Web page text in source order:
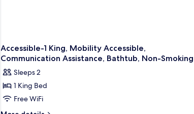
Accessible-1 King, Mobility Accessible,
Communication Assistance, Bathtub, Non-Smoking
Sleeps 2
1 King Bed
Free WiFi